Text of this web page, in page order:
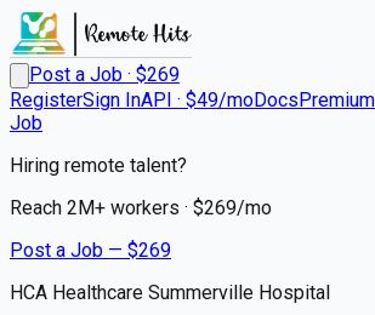
Post a Job · $269
RegisterSign InAPI · $49/moDocs
Job
Hiring remote talent?
Reach 2M+ workers · $269/mo
Post a Job — $269
HCA Healthcare Summerville Hospital